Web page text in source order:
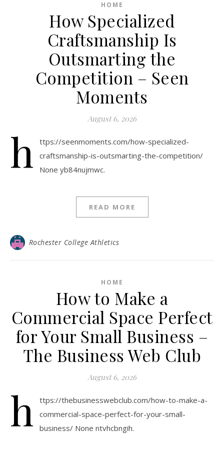
HOME
How Specialized
Craftsmanship Is
Outsmarting the
Competition – Seen
Moments
August 6, 2026
h
ttps://seenmoments.com/how-specialized-
craftsmanship-is-outsmarting-the-competition/
None yb84nujmwc.
READ MORE
Rochester College Athletics
HOME
How to Make a
Commercial Space Perfect
for Your Small Business –
The Business Web Club
August 6, 2026
h
ttps://thebusinesswebclub.com/how-to-make-a-
commercial-space-perfect-for-your-small-
business/ None ntvhcbngih.